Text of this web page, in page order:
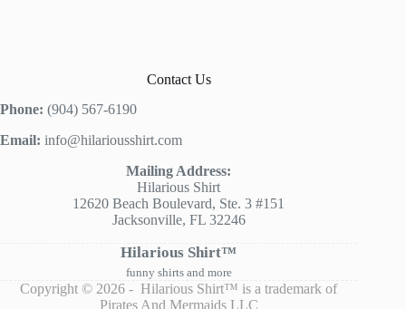
Contact Us
Phone: (904) 567-6190
Email: info@hilariousshirt.com
Mailing Address:
Hilarious Shirt
12620 Beach Boulevard, Ste. 3 #151
Jacksonville, FL 32246
Hilarious Shirt™
funny shirts and more
Copyright © 2026 - Hilarious Shirt™ is a trademark of
Pirates And Mermaids LLC